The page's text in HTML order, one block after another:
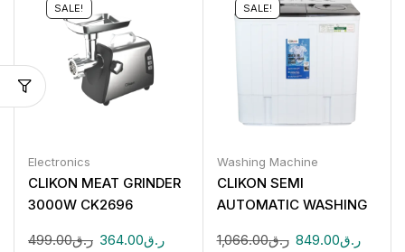
SALE!
Electronics
CLIKON MEAT GRINDER
3000W CK2696
ر.ق499.00 ر.ق364.00
SALE!
Washing Machine
CLIKON SEMI
AUTOMATIC WASHING
ر.ق1,066.00 ر.ق849.00